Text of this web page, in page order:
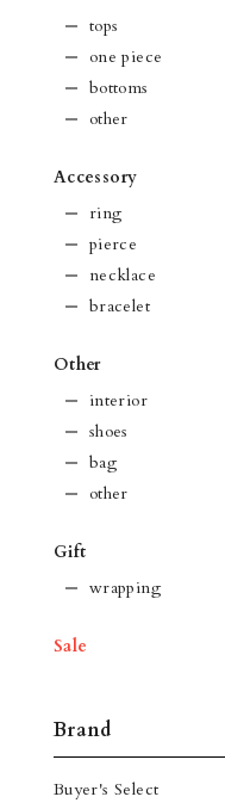
tops
one piece
bottoms
other
Accessory
ring
pierce
necklace
bracelet
Other
interior
shoes
bag
other
Gift
wrapping
Sale
Brand
Buyer's Select